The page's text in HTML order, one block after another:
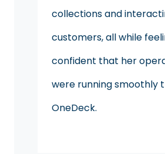
collections and
customers, all while
confident that her
were running smoothly
OneDeck.